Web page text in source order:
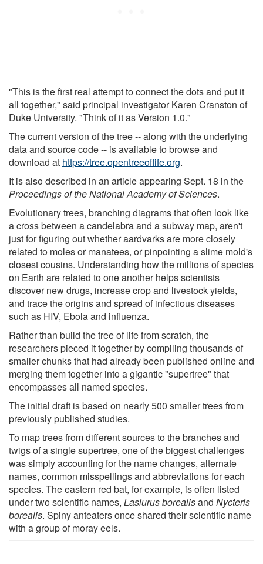
"This is the first real attempt to connect the dots and put it
all together," said principal investigator Karen Cranston of
Duke University. "Think of it as Version 1.0."
The current version of the tree -- along with the underlying
data and source code -- is available to browse and
download at https://tree.opentreeoflife.org.
It is also described in an article appearing Sept. 18 in the
Proceedings of the National Academy of Sciences.
Evolutionary trees, branching diagrams that often look like
a cross between a candelabra and a subway map, aren't
just for figuring out whether aardvarks are more closely
related to moles or manatees, or pinpointing a slime mold's
closest cousins. Understanding how the millions of species
on Earth are related to one another helps scientists
discover new drugs, increase crop and livestock yields,
and trace the origins and spread of infectious diseases
such as HIV, Ebola and influenza.
Rather than build the tree of life from scratch, the
researchers pieced it together by compiling thousands of
smaller chunks that had already been published online and
merging them together into a gigantic "supertree" that
encompasses all named species.
The initial draft is based on nearly 500 smaller trees from
previously published studies.
To map trees from different sources to the branches and
twigs of a single supertree, one of the biggest challenges
was simply accounting for the name changes, alternate
names, common misspellings and abbreviations for each
species. The eastern red bat, for example, is often listed
under two scientific names, Lasiurus borealisand Nycteris
borealis. Spiny anteaters once shared their scientific name
with a group of moray eels.